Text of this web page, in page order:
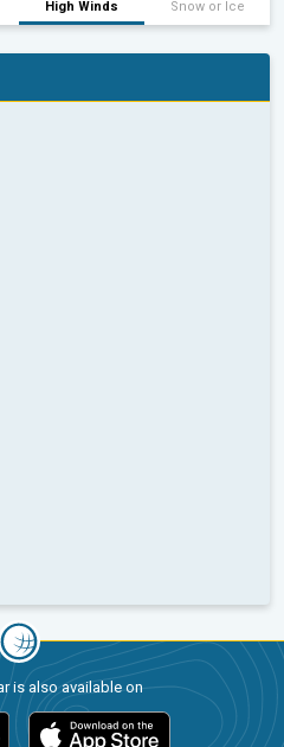
High Winds Snow or Ice
is also available on